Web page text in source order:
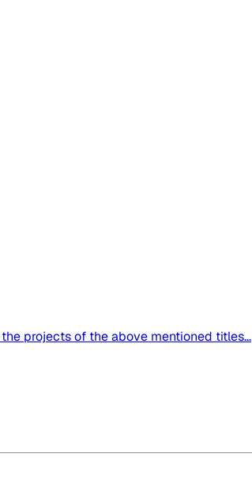
projects of the above mentioned titles...